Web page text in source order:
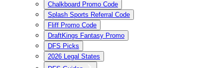
Chalkboard Promo Code
Splash Sports Referral Code
Fliff Promo Code
DraftKings Fantasy Promo
DFS Picks
2026 Legal States